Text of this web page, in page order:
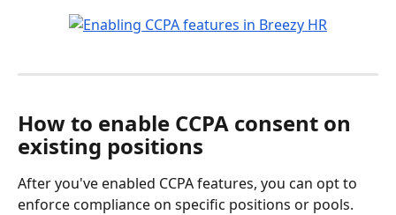
How to enable CCPA consent on
existing positions
After you've enabled CCPA features, you can opt to
enforce compliance on specific positions or pools.